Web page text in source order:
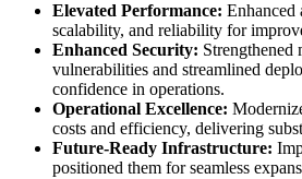
Elevated Performance: Enhanced
scalability, and reliability for
Enhanced Security: Strengthened
vulnerabilities and streamlined
confidence in operations.
Operational Excellence:
costs and efficiency, delivering
Future-Ready Infrastructure:
positioned them for seamless